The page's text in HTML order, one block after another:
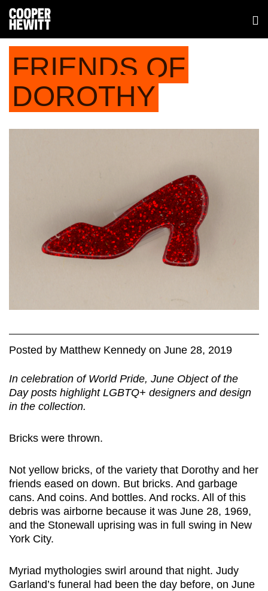
FRIENDS OF
DOROTHY
Posted by Matthew Kennedy on June 28, 2019
In celebration of World Pride, June Object of the
Day posts highlight LGBTQ+ designers and design
in the collection.
Bricks were thrown.
Not yellow bricks, of the variety that Dorothy and her
friends eased on down. But bricks. And garbage
cans. And coins. And bottles. And rocks. All of this
debris was airborne because it was June 28, 1969,
and the Stonewall uprising was in full swing in New
York City.
Myriad mythologies swirl around that night. Judy
Garland’s funeral had been the day before, on June